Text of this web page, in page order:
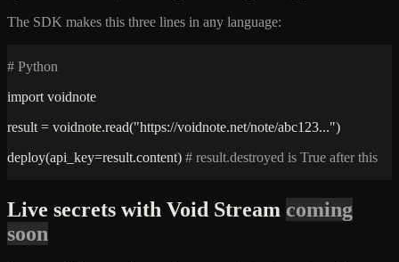
The SDK makes this three lines in any language:
# Python
import voidnote
result = voidnote.read("https://voidnote.net/note/abc123...")
deploy(api_key=result.content) # result.destroyed is True after this
Live secrets with Void Stream coming
soon